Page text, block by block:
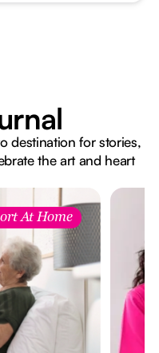
destination for stories,
the art and heart
At Home